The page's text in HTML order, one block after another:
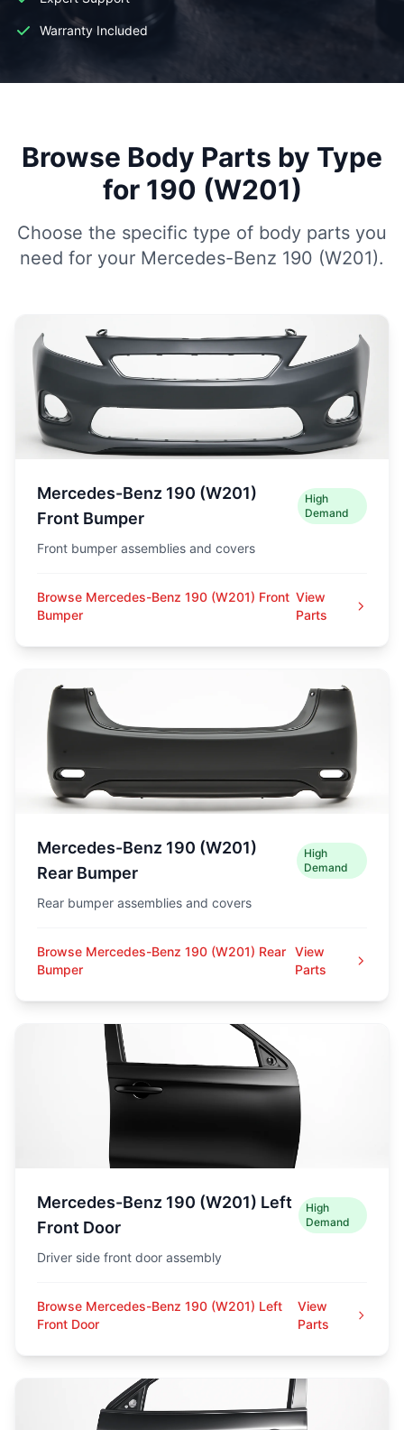
Warranty Included
Browse Body Parts by Type
for 190 (W201)
Choose the specific type of body parts you
need for your Mercedes-Benz 190 (W201).
Mercedes-Benz 190 (W201)
Front Bumper
High
Demand
Front bumper assemblies and covers
Browse Mercedes-Benz 190 (W201) Front
Bumper
View
Parts
Mercedes-Benz 190 (W201)
Rear Bumper
High
Demand
Rear bumper assemblies and covers
Browse Mercedes-Benz 190 (W201) Rear
Bumper
View
Parts
Mercedes-Benz 190 (W201) Left
Front Door
High
Demand
Driver side front door assembly
Browse Mercedes-Benz 190 (W201) Left
Front Door
View
Parts